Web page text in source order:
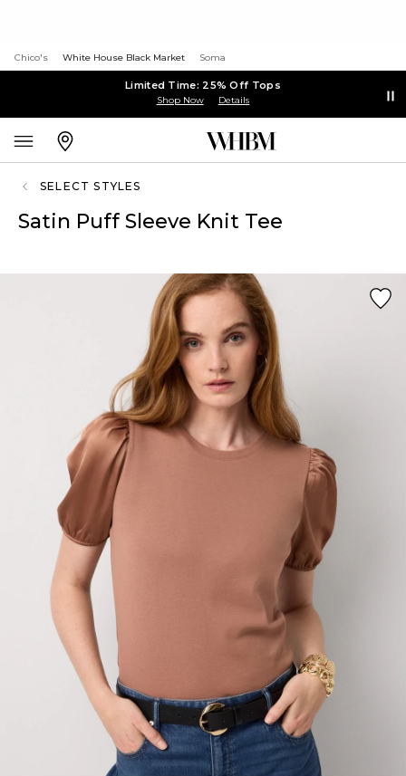
Chico's White House Black Market Soma
Limited Time: 25% Off Tops
Shop Now Details
SELECT STYLES
Satin Puff Sleeve Knit Tee